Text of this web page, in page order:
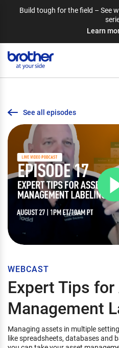
Build tough for the field – See
Learn
See all episodes
WEBCAST
Expert Tips
Management
Managing assets in multiple
like spreadsheets, databases and